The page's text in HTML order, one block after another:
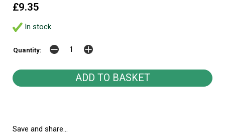
£9.35
In stock
Quantity:
Save and share...